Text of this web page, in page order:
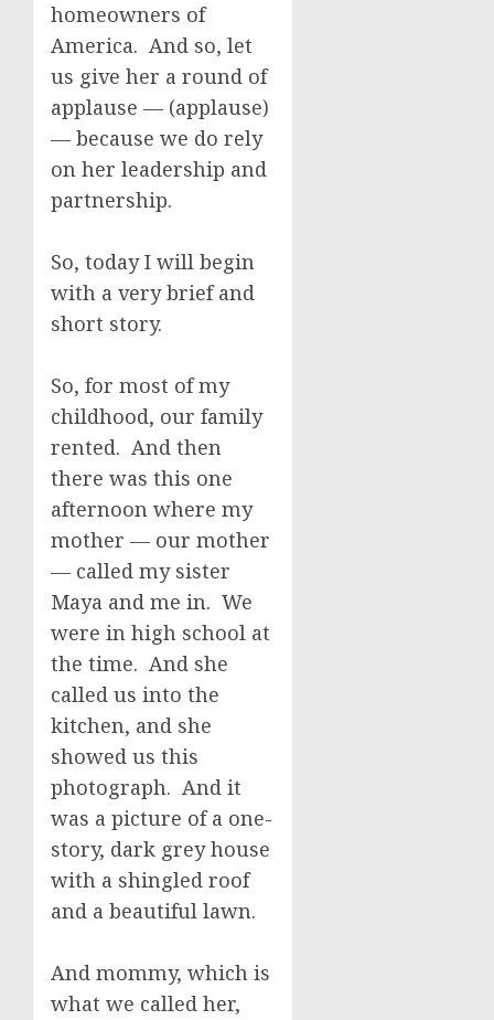
homeowners of
America. And so, let
us give her a round of
applause — (applause)
— because we do rely
on her leadership and
partnership.
So, today I will begin
with a very brief and
short story.
So, for most of my
childhood, our family
rented. And then
there was this one
afternoon where my
mother — our mother
— called my sister
Maya and me in. We
were in high school at
the time. And she
called us into the
kitchen, and she
showed us this
photograph. And it
was a picture of a one-
story, dark grey house
with a shingled roof
and a beautiful lawn.
And mommy, which is
what we called her,